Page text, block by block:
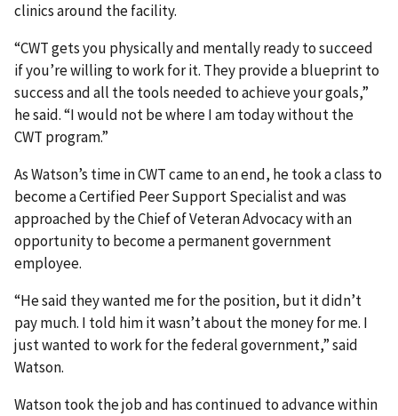
clinics around the facility.
“CWT gets you physically and mentally ready to succeed
if you’re willing to work for it. They provide a blueprint to
success and all the tools needed to achieve your goals,”
he said. “I would not be where I am today without the
CWT program.”
As Watson’s time in CWT came to an end, he took a class to
become a Certified Peer Support Specialist and was
approached by the Chief of Veteran Advocacy with an
opportunity to become a permanent government
employee.
“He said they wanted me for the position, but it didn’t
pay much. I told him it wasn’t about the money for me. I
just wanted to work for the federal government,” said
Watson.
Watson took the job and has continued to advance within